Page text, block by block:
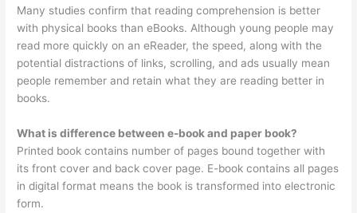
Many studies confirm that reading comprehension is better
with physical books than eBooks. Although young people may
read more quickly on an eReader, the speed, along with the
potential distractions of links, scrolling, and ads usually mean
people remember and retain what they are reading better in
books.
What is difference between e-book and paper book?
Printed book contains number of pages bound together with
its front cover and back cover page. E-book contains all pages
in digital format means the book is transformed into electronic
form.